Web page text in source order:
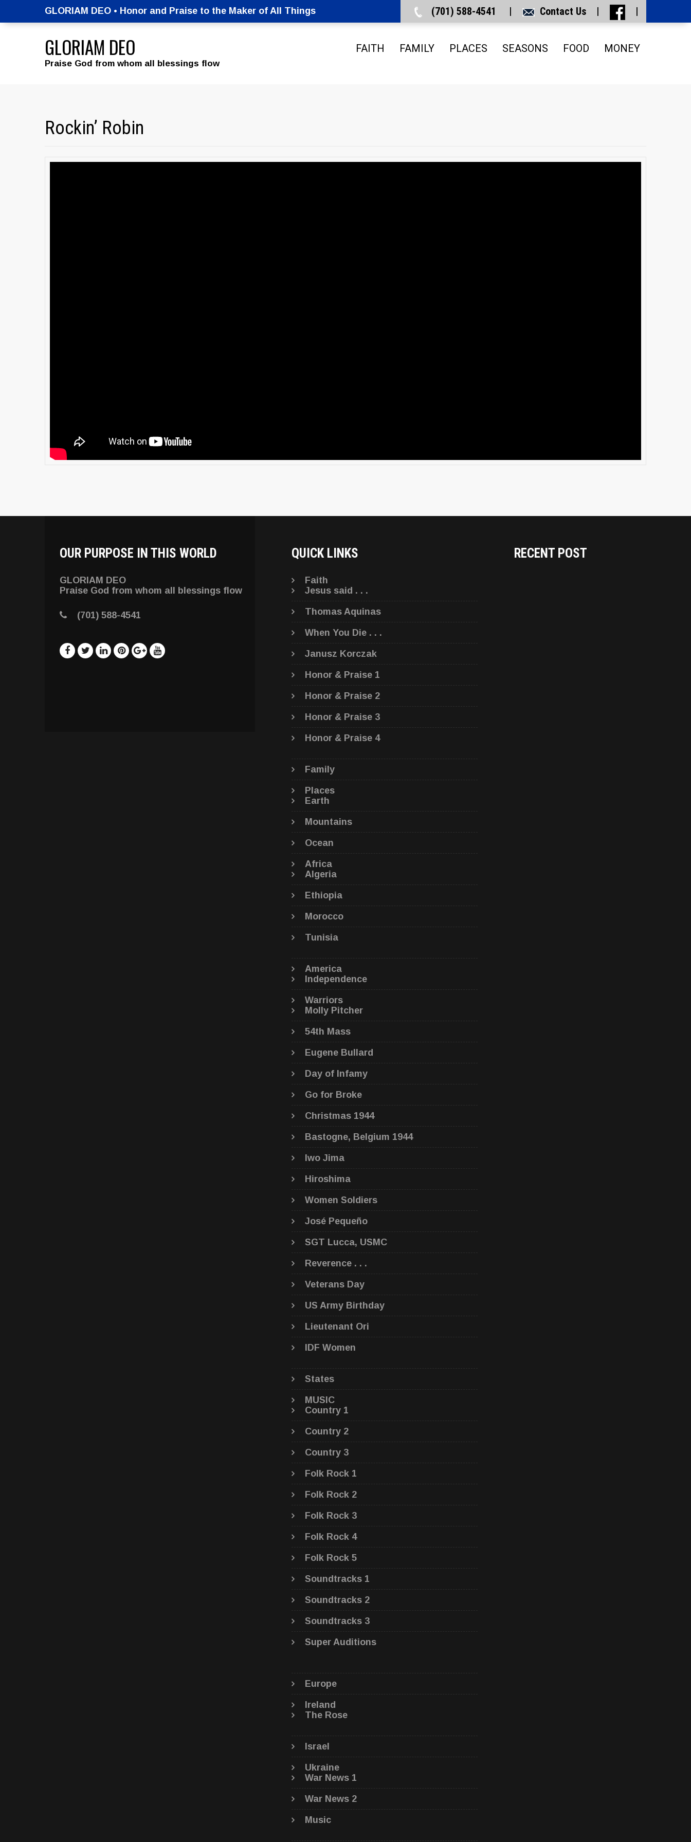
GLORIAM DEO • Honor and Praise to the Maker of All Things (701) 588-4541 | Contact Us | |
GLORIAM DEO
Praise God from whom all blessings flow
FAITH FAMILY PLACES SEASONS FOOD MONEY
Rockin’ Robin
OUR PURPOSE IN THIS WORLD
GLORIAM DEO
Praise God from whom all blessings flow
(701) 588-4541
QUICK LINKS
Faith
Jesus said . . .
Thomas Aquinas
When You Die . . .
Janusz Korczak
Honor & Praise 1
Honor & Praise 2
Honor & Praise 3
Honor & Praise 4
Family
Places
Earth
Mountains
Ocean
Africa
Algeria
Ethiopia
Morocco
Tunisia
America
Independence
Warriors
Molly Pitcher
54th Mass
Eugene Bullard
Day of Infamy
Go for Broke
Christmas 1944
Bastogne, Belgium 1944
Iwo Jima
Hiroshima
Women Soldiers
José Pequeño
SGT Lucca, USMC
Reverence . . .
Veterans Day
US Army Birthday
Lieutenant Ori
IDF Women
States
MUSIC
Country 1
Country 2
Country 3
Folk Rock 1
Folk Rock 2
Folk Rock 3
Folk Rock 4
Folk Rock 5
Soundtracks 1
Soundtracks 2
Soundtracks 3
Super Auditions
Europe
Ireland
The Rose
Israel
Ukraine
War News 1
War News 2
Music
RECENT POST